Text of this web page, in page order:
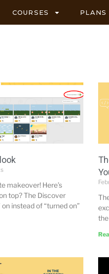
COURSES PLANS
makeover! Here’s
top? The Discover
instead of “turned on”